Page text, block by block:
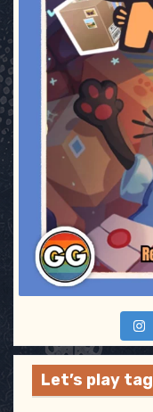
Let’s play tag